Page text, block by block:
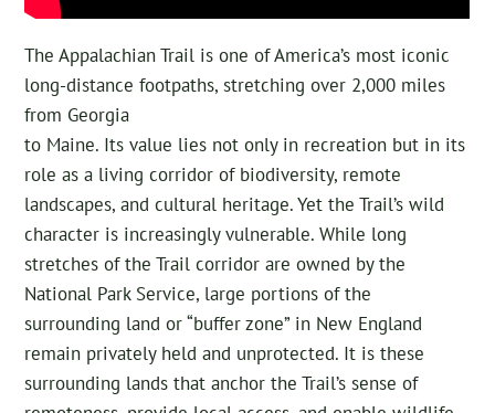
The Appalachian Trail is one of America’s most iconic
long-distance footpaths, stretching over 2,000 miles
from Georgia
to Maine. Its value lies not only in recreation but in its
role as a living corridor of biodiversity, remote
landscapes, and cultural heritage. Yet the Trail’s wild
character is increasingly vulnerable. While long
stretches of the Trail corridor are owned by the
National Park Service, large portions of the
surrounding land or “buffer zone” in New England
remain privately held and unprotected. It is these
surrounding lands that anchor the Trail’s sense of